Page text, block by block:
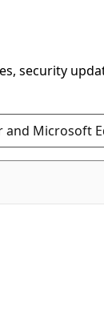
security
Microsoft